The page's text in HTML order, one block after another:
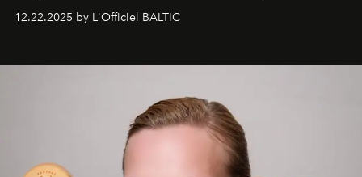
Under Canvas
. Together with the newly refurbished
&Beyond Chobe Under Canvas
iconic wild places, a journey offering a rare combination
is not a lodge — it’s the wild, felt, heard,
and breathed — an experience where comfort and
wilderness merge so completely that you become part
of it.
12.22.2025 by L'Officiel BALTIC